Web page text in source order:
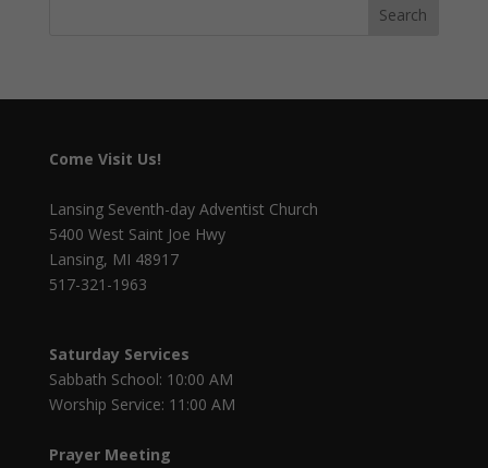
Come Visit Us!
Lansing Seventh-day Adventist Church
5400 West Saint Joe Hwy
Lansing, MI 48917
517-321-1963
Saturday Services
Sabbath School: 10:00 AM
Worship Service: 11:00 AM
Prayer Meeting